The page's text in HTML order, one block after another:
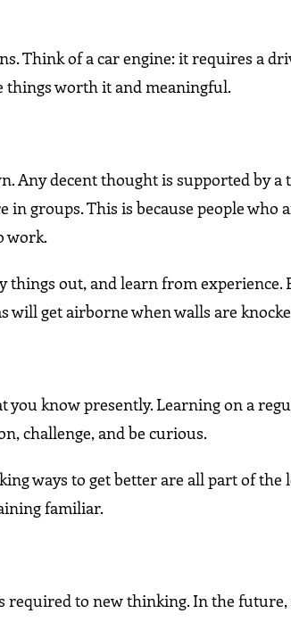
Think of a car engine: it requires a
things worth it and meaningful.
Any decent thought is supported by a
groups. This is because people who
work.
out, and learn from experience.
will get airborne when walls are
you know presently. Learning on a
challenge, and be curious.
ways to get better are all part of the
familiar.
required to new thinking. In the